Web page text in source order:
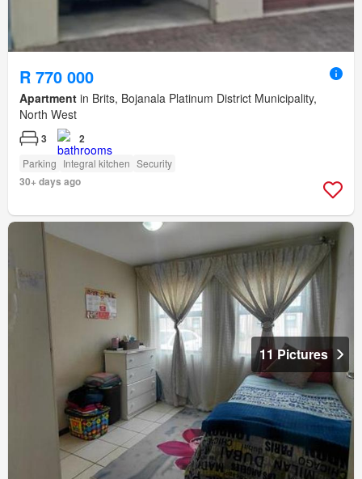
R 770 000
Apartment in Brits, Bojanala Platinum District Municipality,
North West
3 2
Parking Integral kitchen Security
30+ days ago
11 Pictures